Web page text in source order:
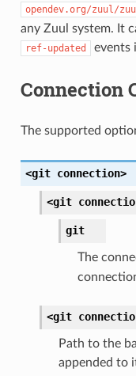
opendev.org/zuul/
any Zuul system. It
ref-updated events
Connection
The supported
<git connection>
<git
git
The
<git
Path to the
appended to